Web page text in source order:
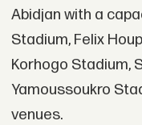
Abidjan with a
Stadium, Felix
Korhogo Stadium,
Yamoussoukro
venues.